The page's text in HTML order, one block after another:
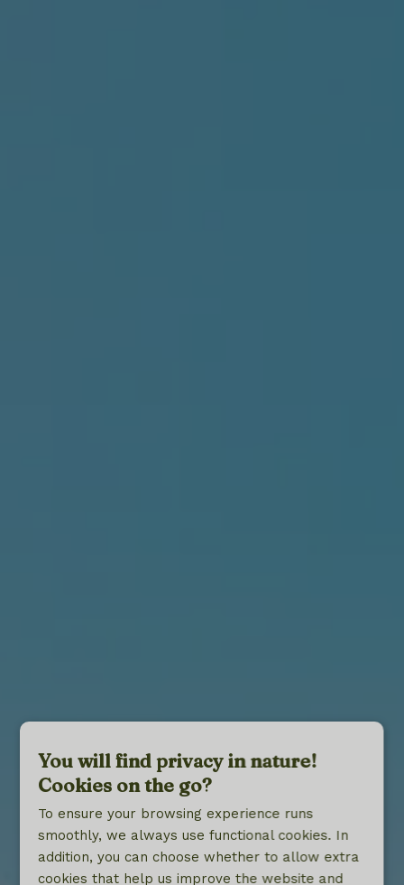
You will find privacy in nature!
Cookies on the go?
To ensure your browsing experience runs
smoothly, we always use functional cookies. In
addition, you can choose whether to allow extra
cookies that help us improve the website and